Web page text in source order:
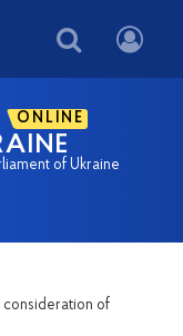
ONLINE
of Ukraine
of